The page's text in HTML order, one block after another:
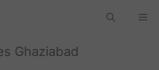
Ghaziabad